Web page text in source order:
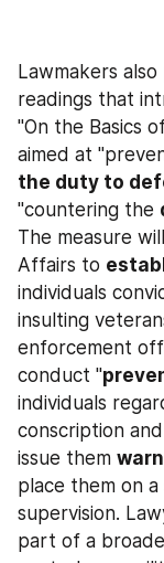
Lawmakers also
readings that
"On the Basics
aimed at
the duty to
"countering the
The measure
Affairs to
individuals
insulting
enforcement
conduct "
individuals
conscription
issue them
place them on
supervision.
part of a